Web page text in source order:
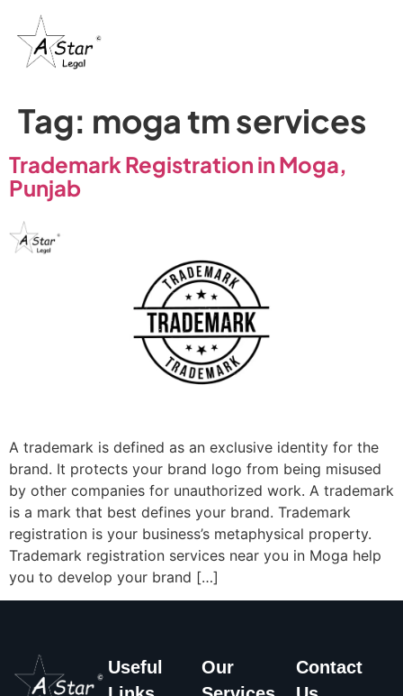
Tag: moga tm services
Trademark Registration in Moga,
Punjab
A trademark is defined as an exclusive identity for the
brand. It protects your brand logo from being misused
by other companies for unauthorized work. A trademark
is a mark that best defines your brand. Trademark
registration is your business’s metaphysical property.
Trademark registration services near you in Moga help
you to develop your brand […]
Useful
Our
Contact